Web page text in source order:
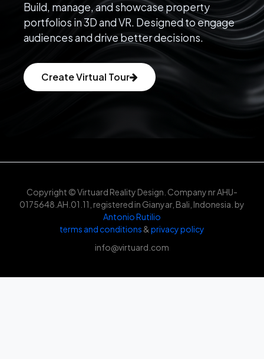
Build, manage, and showcase property
portfolios in 3D and VR. Designed to engage
audiences and drive better decisions.
Create Virtual Tour
Copyright © Virtuard Reality Design. Company nr AHU-
0175648.AH.01.11, registered in Gianyar, Bali, Indonesia. by
Antonio Rutilio
terms and conditions &privacy policy
info@virtuard.com